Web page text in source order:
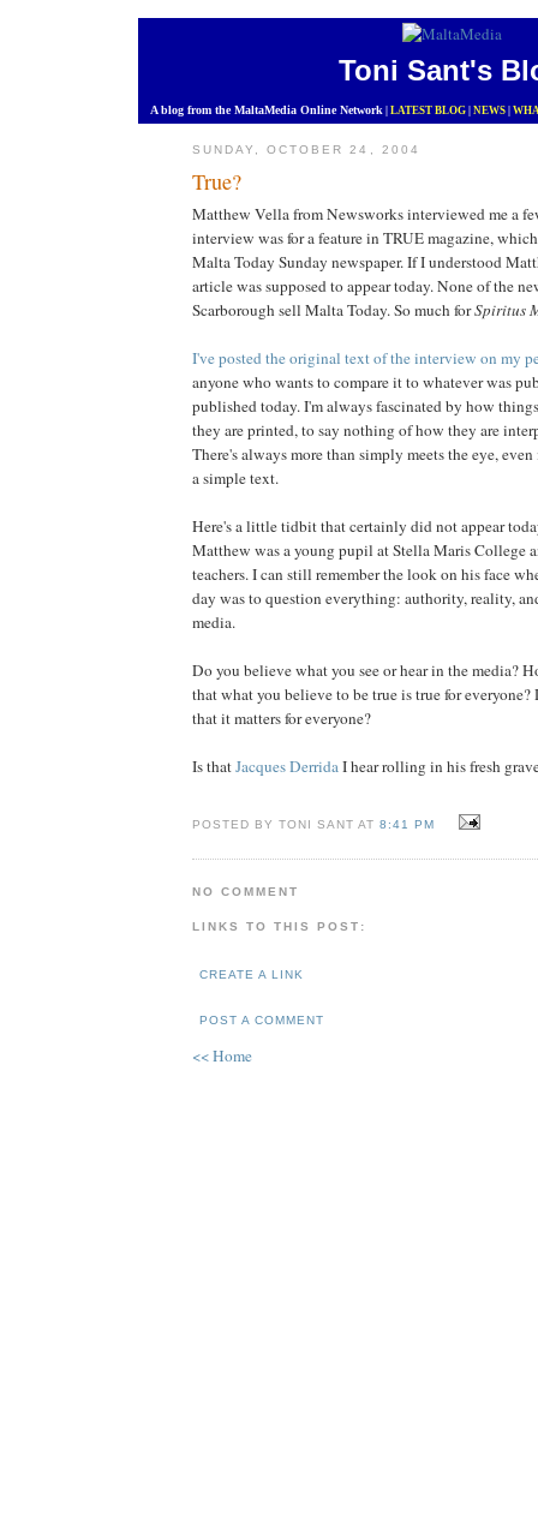
Toni Sant's
A blog from the MaltaMedia Online Network LATEST BLOG NEWS
SUNDAY, OCTOBER 24, 2004
True?
Matthew Vella from Newsworks interviewed me a
interview was for a feature in TRUE magazine,
Malta Today Sunday newspaper. If I understood
article was supposed to appear today. None of the
Scarborough sell Malta Today. So much forSpiritus
I've posted the original text of the interview on my
anyone who wants to compare it to whatever was
published today. I'm always fascinated by how
they are printed, to say nothing of how they are
There's always more than simply meets the eye,
a simple text.
Here's a little tidbit that certainly did not appear
Matthew was a young pupil at Stella Maris College
teachers. I can still remember the look on his face
day was to question everything: authority, reality,
media.
Do you believe what you see or hear in the media?
that what you believe to be true is true for
that it matters for everyone?
Is thatJacques DerridaI hear rolling in his fresh
POSTED BY TONI SANT AT8:41 PM
NO COMMENT
LINKS TO THIS POST:
CREATE A LINK
POST A COMMENT
<< Home